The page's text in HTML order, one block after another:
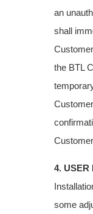
an
shall
the BTL
4. USER
some